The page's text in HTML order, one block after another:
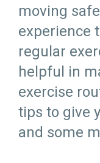
moving
experience
regular
helpful in
exercise
tips to give
and some